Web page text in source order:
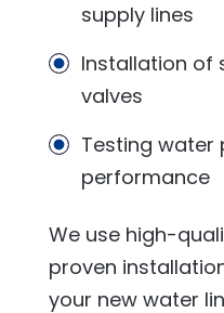
supply lines
Installation of
valves
Testing water
performance
We use high-
proven
your new water